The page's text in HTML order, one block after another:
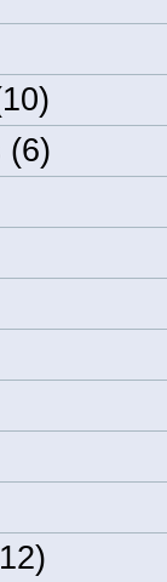
(6)